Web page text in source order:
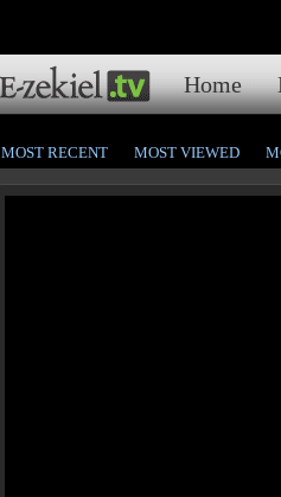
Home
MOST RECENT MOST VIEWED